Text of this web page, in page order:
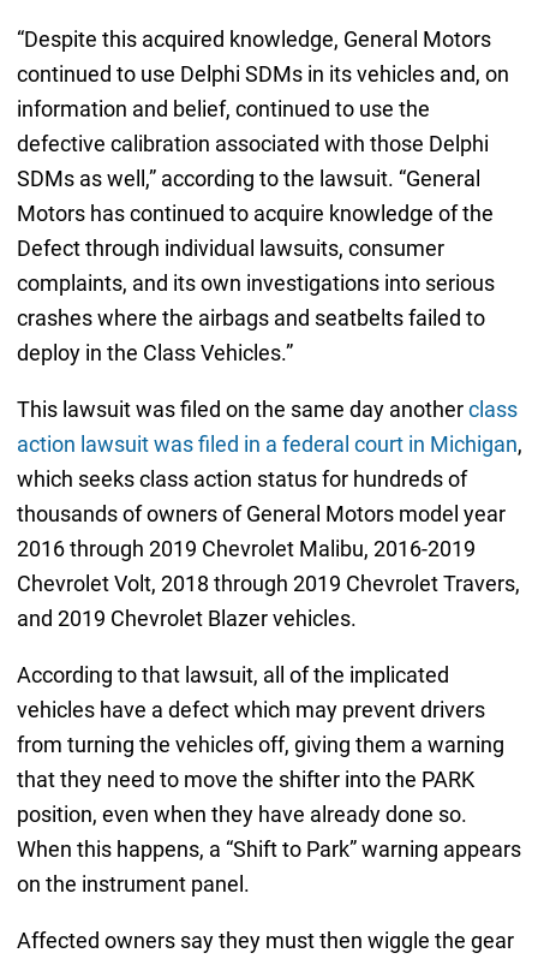
“Despite this acquired knowledge, General Motors
continued to use Delphi SDMs in its vehicles and, on
information and belief, continued to use the
defective calibration associated with those Delphi
SDMs as well,” according to the lawsuit. “General
Motors has continued to acquire knowledge of the
Defect through individual lawsuits, consumer
complaints, and its own investigations into serious
crashes where the airbags and seatbelts failed to
deploy in the Class Vehicles.”
This lawsuit was filed on the same day anotherclass
action lawsuit was filed in a federal court in Michigan,
which seeks class action status for hundreds of
thousands of owners of General Motors model year
2016 through 2019 Chevrolet Malibu, 2016-2019
Chevrolet Volt, 2018 through 2019 Chevrolet Travers,
and 2019 Chevrolet Blazer vehicles.
According to that lawsuit, all of the implicated
vehicles have a defect which may prevent drivers
from turning the vehicles off, giving them a warning
that they need to move the shifter into the PARK
position, even when they have already done so.
When this happens, a “Shift to Park” warning appears
on the instrument panel.
Affected owners say they must then wiggle the gear